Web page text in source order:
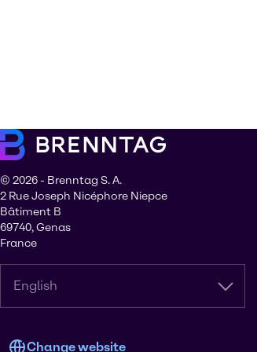
© 2026 - Brenntag S. A.
2 Rue Joseph Nicéphore Niepce
Bâtiment B
69740, Genas
France
English
Change website